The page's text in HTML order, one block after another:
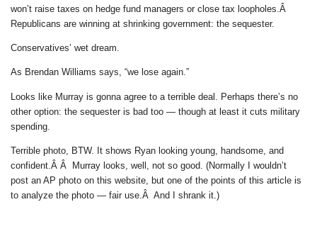
won’t raise taxes on hedge fund managers or close tax loopholes.Â
Republicans are winning at shrinking government: the sequester.
Conservatives’ wet dream.
As Brendan Williams says, “we lose again.”
Looks like Murray is gonna agree to a terrible deal. Perhaps there’s no
other option: the sequester is bad too — though at least it cuts military
spending.
Terrible photo, BTW. It shows Ryan looking young, handsome, and
confident.Â Â Murray looks, well, not so good. (Normally I wouldn’t
post an AP photo on this website, but one of the points of this article is
to analyze the photo — fair use.Â And I shrank it.)